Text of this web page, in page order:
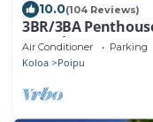
10.0(104 Reviews)
3BR/3BA
2Beach!
Air Conditioner Parking
Koloa Poipu